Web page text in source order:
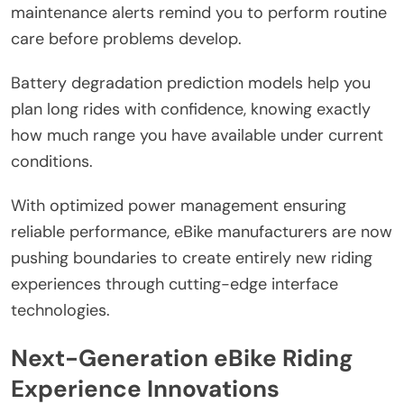
maintenance alerts remind you to perform routine
care before problems develop.
Battery degradation prediction models help you
plan long rides with confidence, knowing exactly
how much range you have available under current
conditions.
With optimized power management ensuring
reliable performance, eBike manufacturers are now
pushing boundaries to create entirely new riding
experiences through cutting-edge interface
technologies.
Next-Generation eBike Riding
Experience Innovations